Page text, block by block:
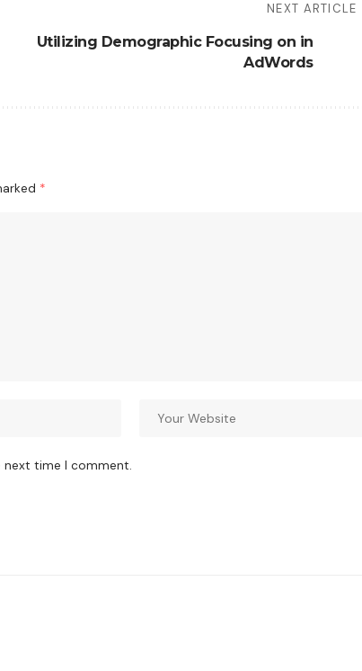
NEXT ARTICLE
Utilizing Demographic Focusing on in
AdWords
*
next time I comment.